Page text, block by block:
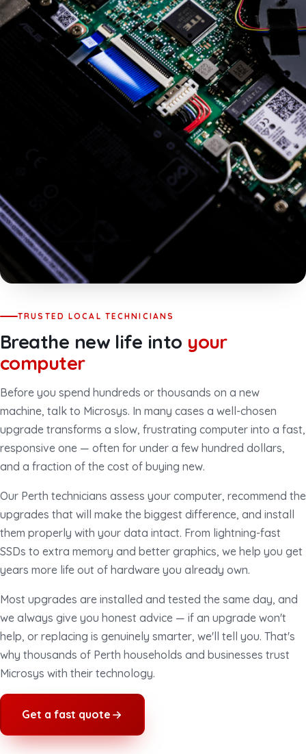
TRUSTED LOCAL TECHNICIANS
Breathe new life into your
computer
Before you spend hundreds or thousands on a new
machine, talk to Microsys. In many cases a well-chosen
upgrade transforms a slow, frustrating computer into a fast,
responsive one — often for under a few hundred dollars,
and a fraction of the cost of buying new.
Our Perth technicians assess your computer, recommend the
upgrades that will make the biggest difference, and install
them properly with your data intact. From lightning-fast
SSDs to extra memory and better graphics, we help you get
years more life out of hardware you already own.
Most upgrades are installed and tested the same day, and
we always give you honest advice — if an upgrade won't
help, or replacing is genuinely smarter, we'll tell you. That's
why thousands of Perth households and businesses trust
Microsys with their technology.
Get a fast quote